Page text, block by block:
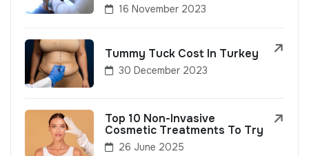
16 November 2023
Tummy Tuck Cost In Turkey
30 December 2023
Top 10 Non-Invasive
Cosmetic Treatments To Try
26 June 2025